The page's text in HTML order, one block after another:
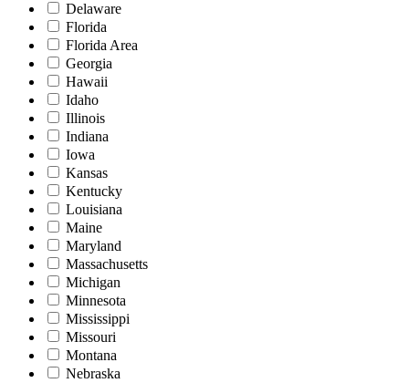
Delaware
Florida
Florida Area
Georgia
Hawaii
Idaho
Illinois
Indiana
Iowa
Kansas
Kentucky
Louisiana
Maine
Maryland
Massachusetts
Michigan
Minnesota
Mississippi
Missouri
Montana
Nebraska